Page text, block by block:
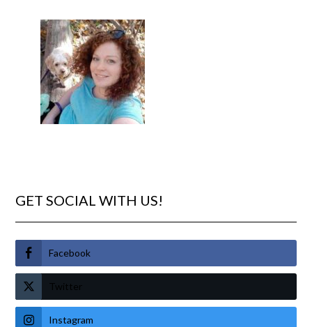
GET SOCIAL WITH US!
Facebook
Twitter
Instagram